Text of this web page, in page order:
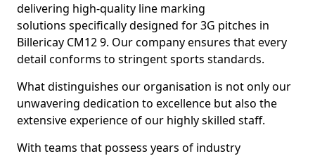
delivering high-quality line marking
solutions specifically designed for 3G pitches in
Billericay CM12 9. Our company ensures that every
detail conforms to stringent sports standards.
What distinguishes our organisation is not only our
unwavering dedication to excellence but also the
extensive experience of our highly skilled staff.
With teams that possess years of industry